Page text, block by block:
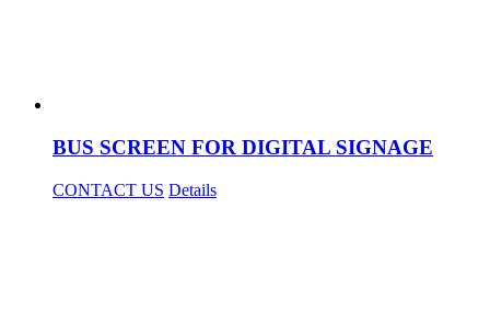
BUS SCREEN FOR DIGITAL SIGNAGE
CONTACT US Details